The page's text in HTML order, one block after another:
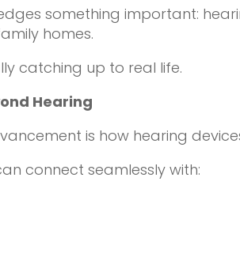
something important:
homes.
catching up to real life.
Hearing
is how hearing
connect seamlessly with: